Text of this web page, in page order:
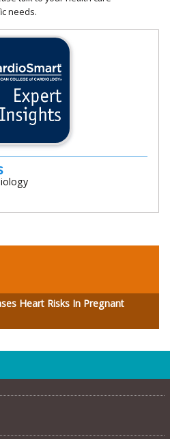
Heart Risks In Pregnant
needs.